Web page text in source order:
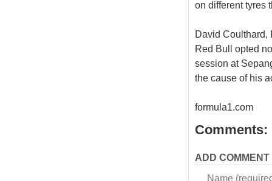
on different tyres
David Coulthard,
Red Bull opted
session at
the cause of his
formula1.com
Comments:
ADD COMMENT
Name